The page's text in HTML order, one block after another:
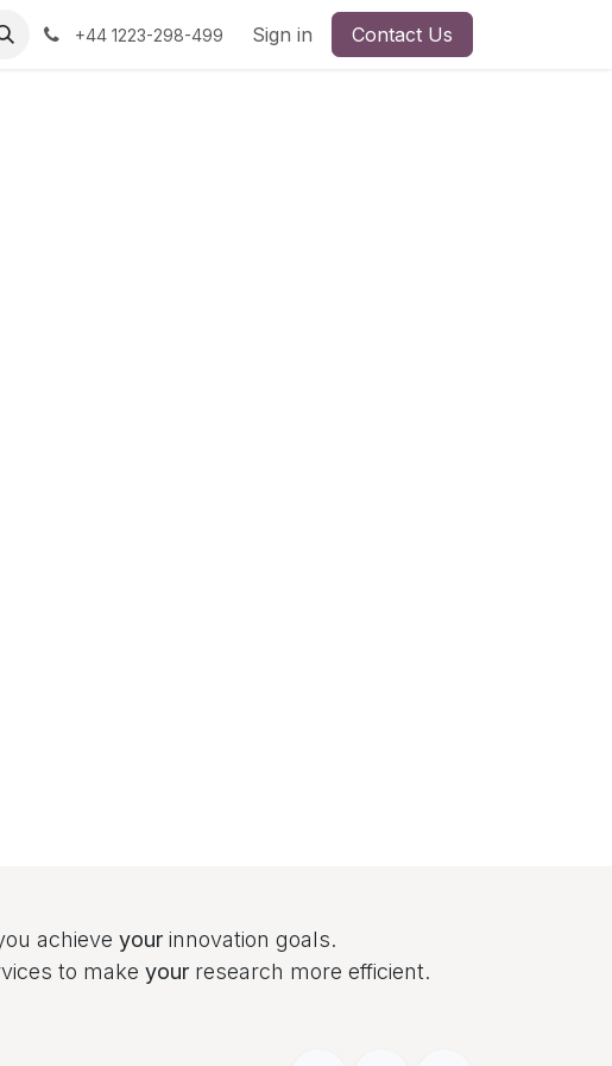
+44 1223-298-499 Sign in Contact Us
achieve your innovation goals.
to make your research more efficient.